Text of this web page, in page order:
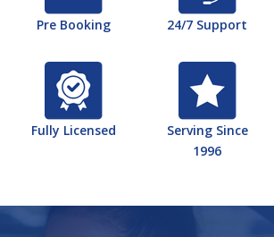
Pre Booking 24/7 Support
Fully Licensed
Serving Since
1996